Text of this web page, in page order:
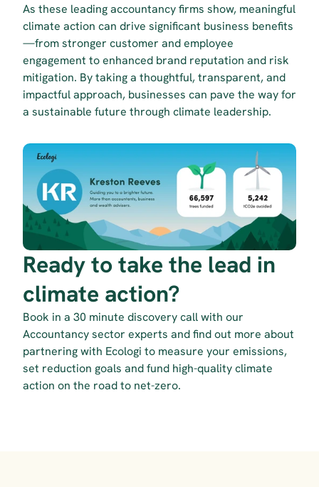
As these leading accountancy firms show, meaningful
climate action can drive significant business benefits
—from stronger customer and employee
engagement to enhanced brand reputation and risk
mitigation. By taking a thoughtful, transparent, and
impactful approach, businesses can pave the way for
a sustainable future through climate leadership.
Ready to take the lead in
climate action?
Book in a 30 minute discovery call with our
Accountancy sector experts and find out more about
partnering with Ecologi to measure your emissions,
set reduction goals and fund high-quality climate
action on the road to net-zero.